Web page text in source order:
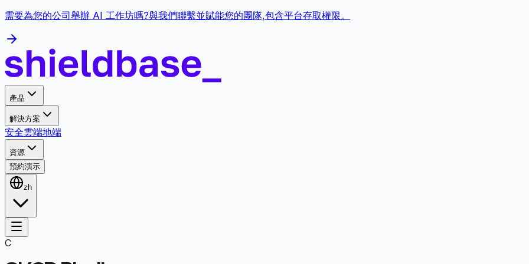
需要為您的公司舉辦 AI 工作坊嗎?與我們聯繫並賦能您的團隊,包含平台存取權限。
產品
解決方案
安全雲端地端
資源
預約演示
zh
C